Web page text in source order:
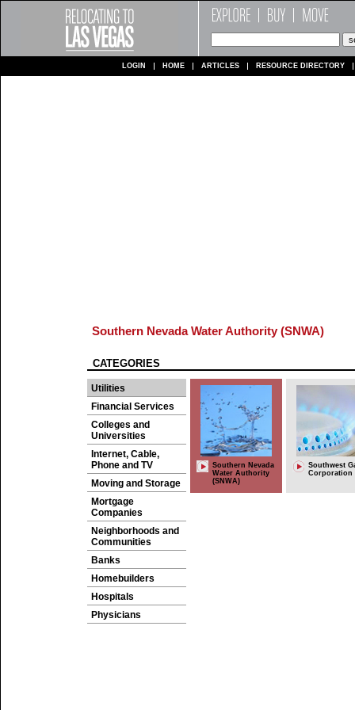
LOGIN HOME ARTICLES RESOURCE DIRECTORY
Southern Nevada Water Authority (SNWA)
CATEGORIES
Utilities
Financial Services
Colleges and
Universities
Internet, Cable,
Phone and TV
Moving and Storage
Mortgage
Companies
Neighborhoods and
Communities
Banks
Homebuilders
Hospitals
Physicians
Southern Nevada
Water Authority
(SNWA)
Southwest
Corporation